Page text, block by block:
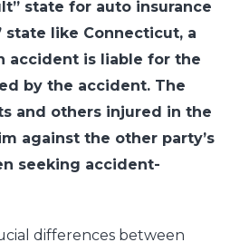
state for auto insurance
state like Connecticut, a
accident is liable for the
by the accident. The
and others injured in the
against the other party’s
seeking accident-
differences between